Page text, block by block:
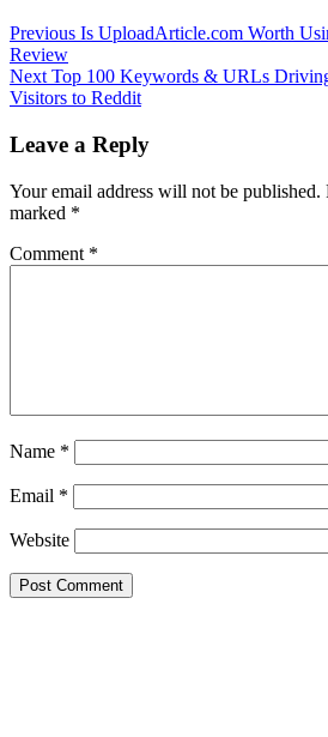
Previous Is UploadArticle.com Worth
Review
Next Top 100 Keywords & URLs
Visitors to Reddit
Leave a Reply
Your email address will not be published.
marked *
Comment *
Name *
Email *
Website